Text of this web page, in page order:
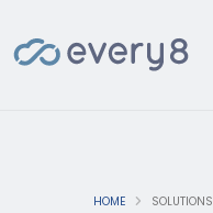
HOME SOLUTIONS